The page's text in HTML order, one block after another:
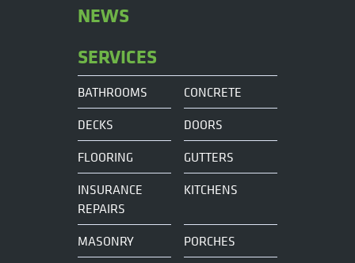
NEWS
SERVICES
BATHROOMS
CONCRETE
DECKS
DOORS
FLOORING
GUTTERS
INSURANCE
REPAIRS
KITCHENS
MASONRY
PORCHES